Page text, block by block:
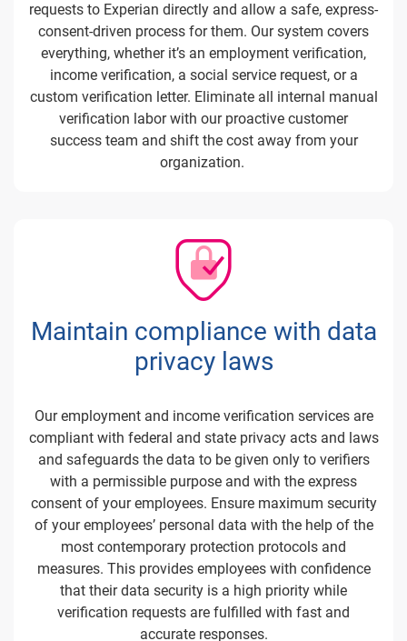
requests to Experian directly and allow a safe, express-
consent-driven process for them. Our system covers
everything, whether it’s an employment verification,
income verification, a social service request, or a
custom verification letter. Eliminate all internal manual
verification labor with our proactive customer
success team and shift the cost away from your
organization.
Maintain compliance with data
privacy laws
Our employment and income verification services are
compliant with federal and state privacy acts and laws
and safeguards the data to be given only to verifiers
with a permissible purpose and with the express
consent of your employees. Ensure maximum security
of your employees’ personal data with the help of the
most contemporary protection protocols and
measures. This provides employees with confidence
that their data security is a high priority while
verification requests are fulfilled with fast and
accurate responses.